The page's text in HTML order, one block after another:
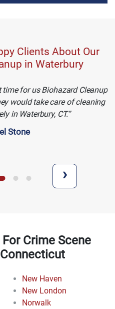
Clients About Our
in Waterbury
for us Biohazard Cleanup
would take care of cleaning
in Waterbury, CT.
Stone
›
Crime Scene
New Haven
New London
Norwalk